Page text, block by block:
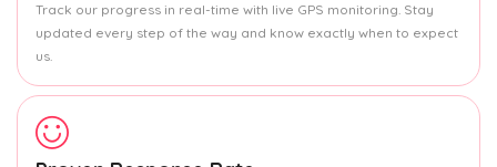
Track our progress in real-time with live GPS monitoring. Stay
updated every step of the way and know exactly when to expect
us.